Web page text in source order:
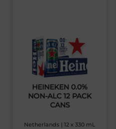
HEINEKEN 0.0%
NON-ALC 12 PACK
CANS
Netherlands | 12 x 330 mL